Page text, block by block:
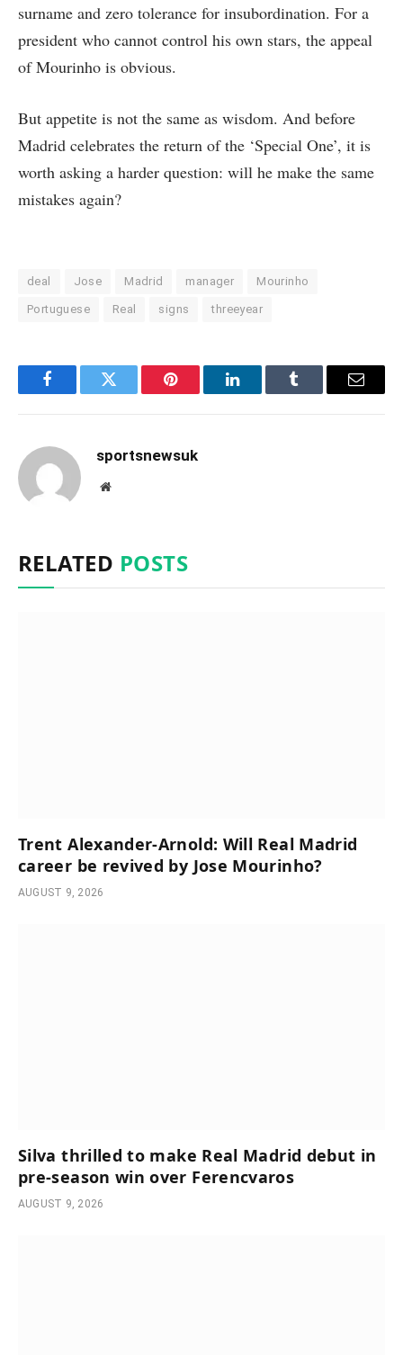
surname and zero tolerance for insubordination. For a
president who cannot control his own stars, the appeal
of Mourinho is obvious.
But appetite is not the same as wisdom. And before
Madrid celebrates the return of the ‘Special One’, it is
worth asking a harder question: will he make the same
mistakes again?
deal Jose Madrid manager Mourinho
Portuguese Real signs threeyear
FacebookTwitter Pinterest LinkedInTumblr Email
sportsnewsuk
Website
RELATED POSTS
Trent Alexander-Arnold: Will Real Madrid
career be revived by Jose Mourinho?
AUGUST 9, 2026
Silva thrilled to make Real Madrid debut in
pre-season win over Ferencvaros
AUGUST 9, 2026